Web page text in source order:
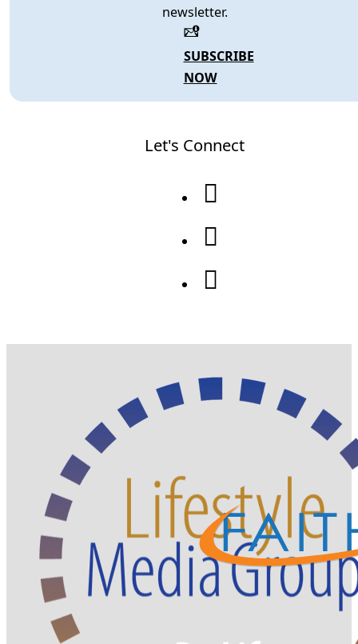
newsletter.
SUBSCRIBE
NOW
Let's Connect